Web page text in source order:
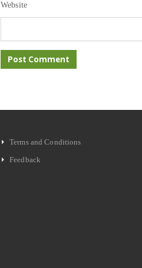
Website
Terms and Conditions
Feedback